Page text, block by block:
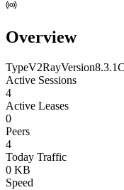
Overview
TypeV2RayVersion8.3.1
Active Sessions
4
Active Leases
0
Peers
4
Today Traffic
0 KB
Speed